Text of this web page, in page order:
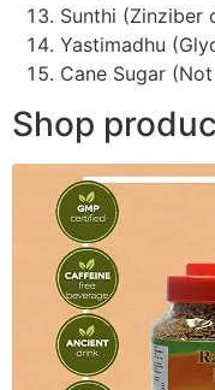
Sunthi (Zinziber
Yastimadhu
Cane Sugar
Shop